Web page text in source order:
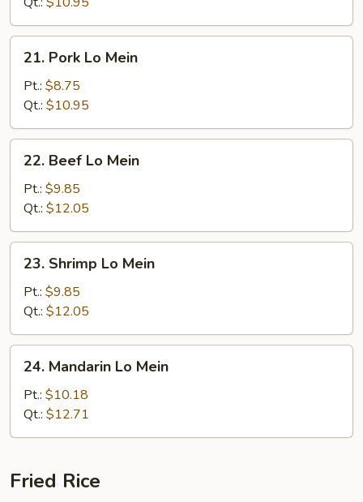
Pork
Mein
21. Pork Lo Mein
Pt.: $8.75
Qt.: $10.95
Beef
Mein
22. Beef Lo Mein
Pt.: $9.85
Qt.: $12.05
Shrimp
Mein
23. Shrimp Lo Mein
Pt.: $9.85
Qt.: $12.05
Mandarin
Mein
24. Mandarin Lo Mein
Pt.: $10.18
Qt.: $12.71
Fried Rice